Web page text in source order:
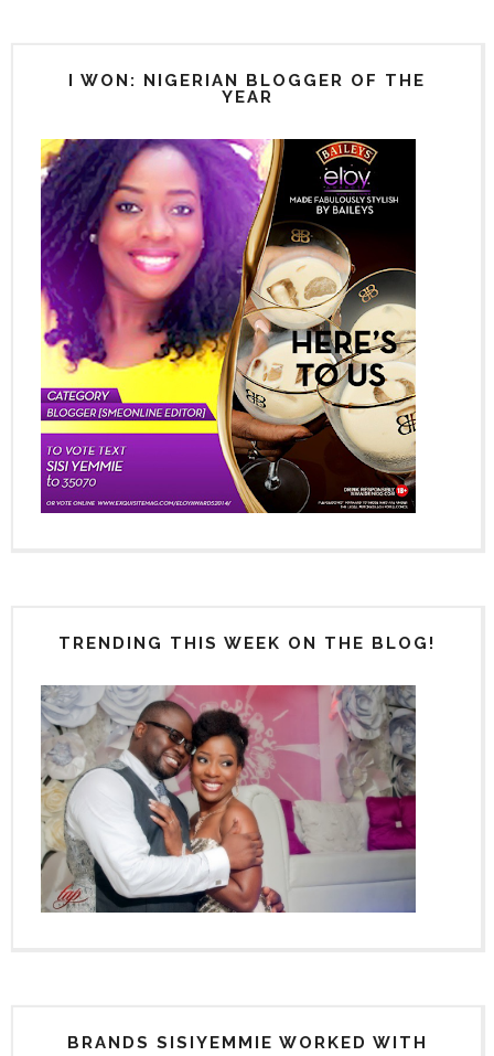
I WON: NIGERIAN BLOGGER OF THE
YEAR
TRENDING THIS WEEK ON THE BLOG!
BRANDS SISIYEMMIE WORKED WITH